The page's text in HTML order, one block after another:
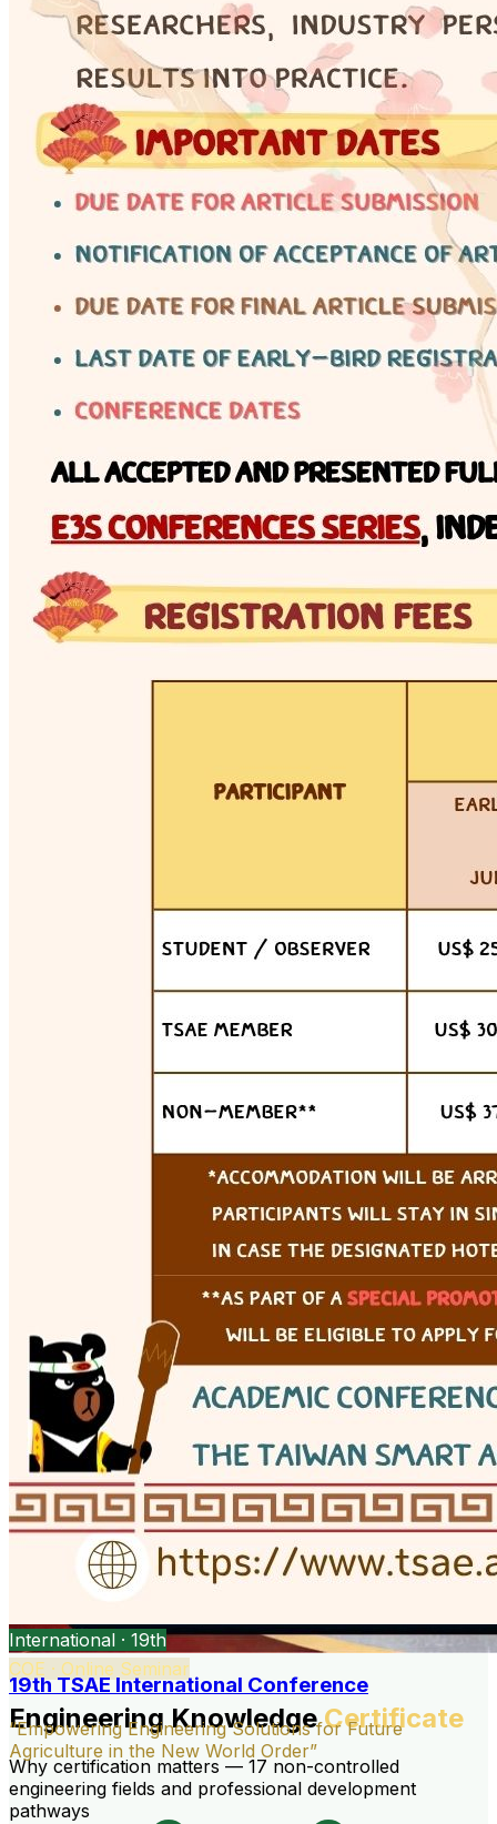
COE · Online Seminar
Engineering KnowledgeCertificate
Why certification matters — 17 non-controlled
engineering fields and professional development
pathways
International · 19th
19th TSAE International Conference
“Empowering Engineering Solutions for Future
Agriculture in the New World Order”